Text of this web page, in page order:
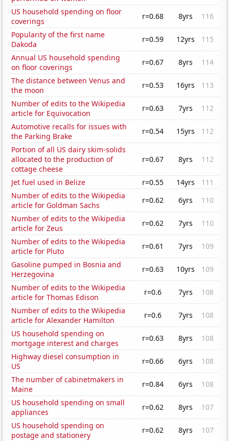
US household spending on floor
coverings
r=0.68 8yrs
116
Popularity of the first name
Dakoda
r=0.59 12yrs
115
Annual US household spending
on floor coverings
r=0.67 8yrs
114
The distance between Venus and
the moon
r=0.53 16yrs
113
Number of edits to the Wikipedia
article for Equivocation
r=0.63 7yrs
112
Automotive recalls for issues with
the Parking Brake
r=0.54 15yrs
112
Portion of all US dairy skim-solids
allocated to the production of
cottage cheese
r=0.67 8yrs 112
Jet fuel used in Belize r=0.55 14yrs
111
Number of edits to the Wikipedia
article for Goldman Sachs
r=0.62 6yrs
110
Number of edits to the Wikipedia
article for Zeus
r=0.62 7yrs
110
Number of edits to the Wikipedia
article for Pluto
r=0.61 7yrs
109
Gasoline pumped in Bosnia and
Herzegovina
r=0.63 10yrs
109
Number of edits to the Wikipedia
article for Thomas Edison
r=0.6 7yrs
108
Number of edits to the Wikipedia
article for Alexander Hamilton
r=0.6 7yrs
108
US household spending on
mortgage interest and charges
r=0.63 8yrs
108
Highway diesel consumption in
US
r=0.66 6yrs
108
The number of cabinetmakers in
Maine
r=0.84 6yrs
108
US household spending on small
appliances
r=0.62 8yrs
107
US household spending on
postage and stationery
r=0.62 8yrs
107